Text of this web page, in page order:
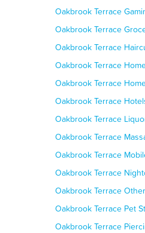
Oakbrook Terrace
Oakbrook Terrace
Oakbrook Terrace
Oakbrook Terrace
Oakbrook Terrace
Oakbrook Terrace
Oakbrook Terrace
Oakbrook Terrace
Oakbrook Terrace
Oakbrook Terrace
Oakbrook Terrace
Oakbrook Terrace Pet
Oakbrook Terrace